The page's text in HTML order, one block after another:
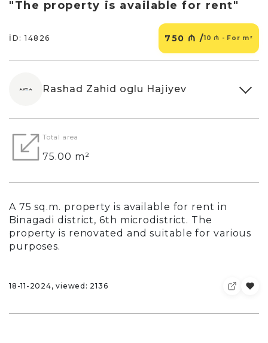
"The property is available for rent"
İD: 14826 750 ₼ /10 ₼ - For m²
Rashad Zahid oglu Hajiyev
Total area
75.00 m²
A 75 sq.m. property is available for rent in
Binagadi district, 6th microdistrict. The
property is renovated and suitable for various
purposes.
18-11-2024, viewed: 2136